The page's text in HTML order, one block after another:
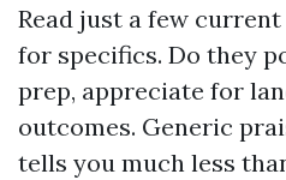
Read just a few
for specifics. Do they
prep, appreciate for
outcomes. Generic
tells you much less